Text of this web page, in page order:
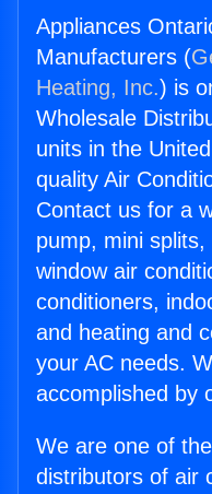
Appliances
Manufacturers (
Heating, Inc.) is
Wholesale
units in the
quality Air
Contact us for a
pump, mini
window air
conditioners,
and heating and
your AC needs.
accomplished by
We are one of
distributors of air